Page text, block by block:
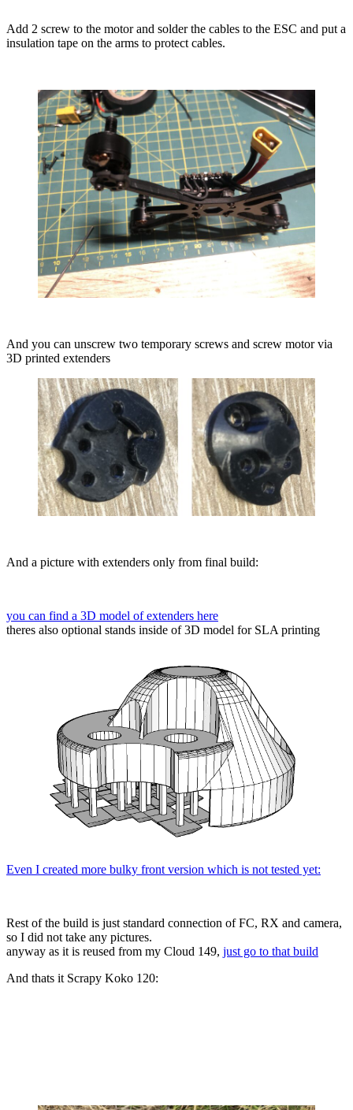
Add 2 screw to the motor and solder the cables to the ESC and put a
insulation tape on the arms to protect cables.
And you can unscrew two temporary screws and screw motor via
3D printed extenders
And a picture with extenders only from final build:
you can find a 3D model of extenders here
theres also optional stands inside of 3D model for SLA printing
Even I created more bulky front version which is not tested yet:
Rest of the build is just standard connection of FC, RX and camera,
so I did not take any pictures.
anyway as it is reused from my Cloud 149, just go to that build
And thats it Scrapy Koko 120: